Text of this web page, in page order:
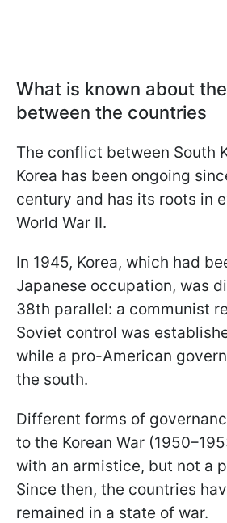
What is known about
between the countries
The conflict between South
Korea has been ongoing
century and has its roots in
World War II.
In 1945, Korea, which had
Japanese occupation, was
38th parallel: a communist
Soviet control was
while a pro-American
the south.
Different forms of
to the Korean War
with an armistice, but not a
Since then, the countries
remained in a state of war.